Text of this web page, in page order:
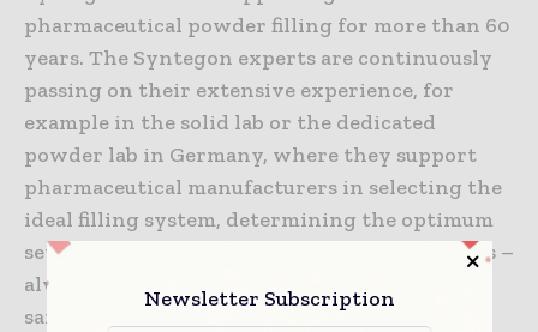
pharmaceutical powder filling for more than 60
years. The Syntegon experts are continuously
passing on their extensive experience, for
example in the solid lab or the dedicated
powder lab in Germany, where they support
pharmaceutical manufacturers in selecting the
ideal filling system, determining the optimum
setting parameters, or carrying out basic tests –
always with the goal of combining maximum
safety for operator, product, and patient with
Newsletter Subscription